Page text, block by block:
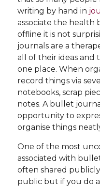
writing by hand in
associate the health
offline it is not
journals are a
all of their ideas and
one place. When
record things via
notebooks, scrap
notes. A bullet
opportunity to
organise things
One of the most
associated with
often shared
public but if you do